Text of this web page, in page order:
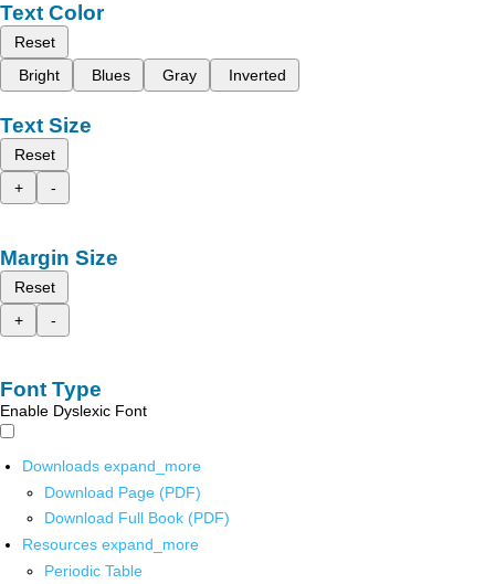
Text Color
Reset
Bright
Blues Gray Inverted
Text Size
Reset
+
-
Margin Size
Reset
+
-
Font Type
Enable Dyslexic Font
Downloads expand_more
Download Page (PDF)
Download Full Book (PDF)
Resources expand_more
Periodic Table